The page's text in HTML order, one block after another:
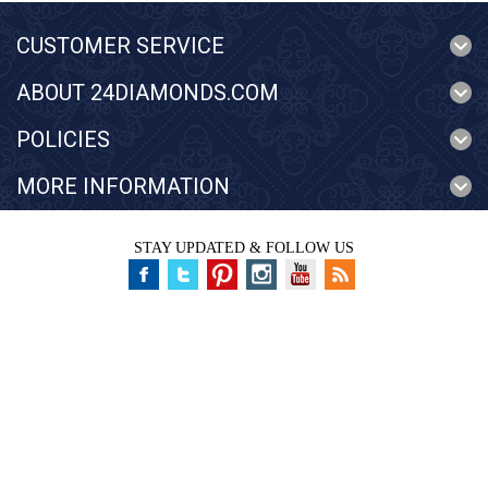
CUSTOMER SERVICE
ABOUT 24DIAMONDS.COM
POLICIES
MORE INFORMATION
STAY UPDATED & FOLLOW US